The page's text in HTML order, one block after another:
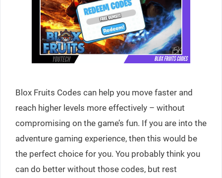
Blox Fruits Codes can help you move faster and
reach higher levels more effectively – without
compromising on the game’s fun. If you are into the
adventure gaming experience, then this would be
the perfect choice for you. You probably think you
can do better without those codes, but rest